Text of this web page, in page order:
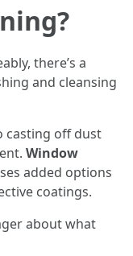
there’s a
and cleansing
casting off dust
Window
added options
coatings.
about what